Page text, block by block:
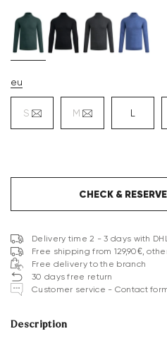
eu
S M L
CHECK &
Delivery time 2 - 3 days with
Free shipping from 129,90€,
Free delivery to the branch
30 days free return
Customer service - Contact
Description